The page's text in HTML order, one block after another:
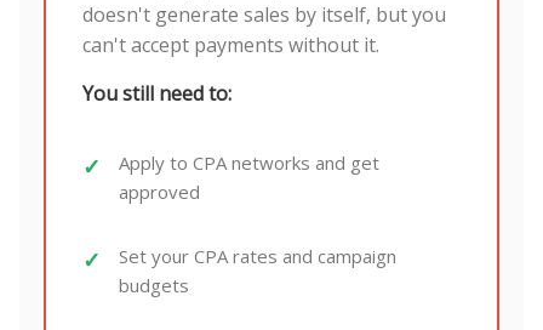
doesn't generate sales by itself, but you
can't accept payments without it.
You still need to:
Apply to CPA networks and get
approved
Set your CPA rates and campaign
budgets